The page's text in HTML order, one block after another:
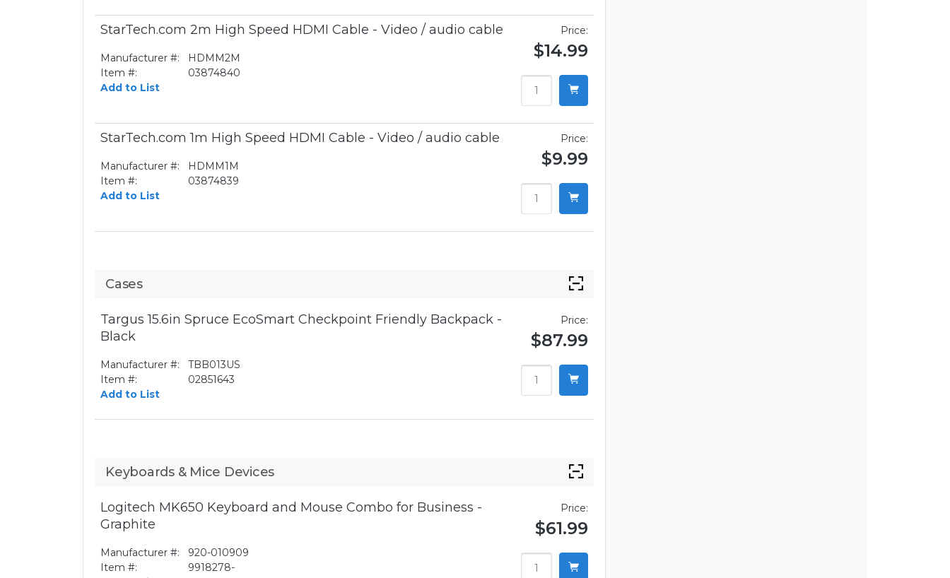
StarTech.com 2m High Speed HDMI Cable - Video / audio cable
Manufacturer #:
HDMM2M
Item #:
03874840
Add to List
Price:
$14.99
StarTech.com 1m High Speed HDMI Cable - Video / audio cable
Manufacturer #:
HDMM1M
Item #:
03874839
Add to List
Price:
$9.99
Cases
Targus 15.6in Spruce EcoSmart Checkpoint Friendly Backpack -
Black
Manufacturer #:
TBB013US
Item #:
02851643
Add to List
Price:
$87.99
Keyboards & Mice Devices
Logitech MK650 Keyboard and Mouse Combo for Business -
Graphite
Manufacturer #:
920-010909
Item #:
9918278-
Price:
$61.99